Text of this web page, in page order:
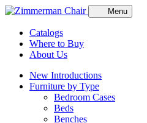
Menu
Catalogs
Where to Buy
About Us
New Introductions
Furniture by Type
Bedroom Cases
Beds
Benches